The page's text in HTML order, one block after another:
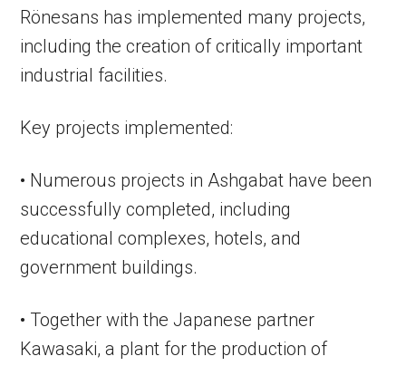
Rönesans has implemented many projects,
including the creation of critically important
industrial facilities.
Key projects implemented:
• Numerous projects in Ashgabat have been
successfully completed, including
educational complexes, hotels, and
government buildings.
• Together with the Japanese partner
Kawasaki, a plant for the production of